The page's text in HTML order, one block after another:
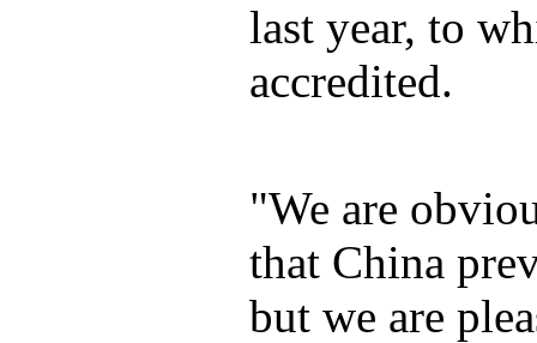
last year, to
accredited.
"We are
that China
but we are